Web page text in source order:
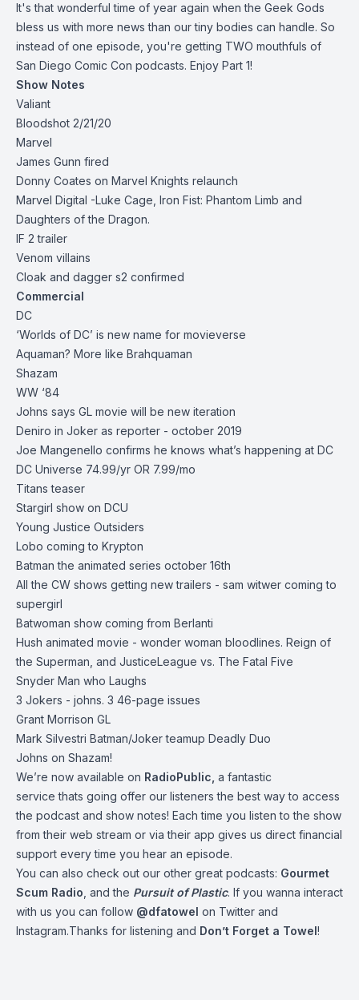
It's that wonderful time of year again when the Geek Gods
bless us with more news than our tiny bodies can handle. So
instead of one episode, you're getting TWO mouthfuls of
San Diego Comic Con podcasts. Enjoy Part 1!
Show Notes
Valiant
Bloodshot 2/21/20
Marvel
James Gunn fired
Donny Coates on Marvel Knights relaunch
Marvel Digital -Luke Cage, Iron Fist: Phantom Limb and
Daughters of the Dragon.
IF 2 trailer
Venom villains
Cloak and dagger s2 confirmed
Commercial
DC
‘Worlds of DC’ is new name for movieverse
Aquaman? More like Brahquaman
Shazam
WW ‘84
Johns says GL movie will be new iteration
Deniro in Joker as reporter - october 2019
Joe Mangenello confirms he knows what’s happening at DC
DC Universe 74.99/yr OR 7.99/mo
Titans teaser
Stargirl show on DCU
Young Justice Outsiders
Lobo coming to Krypton
Batman the animated series october 16th
All the CW shows getting new trailers - sam witwer coming to
supergirl
Batwoman show coming from Berlanti
Hush animated movie - wonder woman bloodlines. Reign of
the Superman, and JusticeLeague vs. The Fatal Five
Snyder Man who Laughs
3 Jokers - johns. 3 46-page issues
Grant Morrison GL
Mark Silvestri Batman/Joker teamup Deadly Duo
Johns on Shazam!
We’re now available on RadioPublic a fantastic
service thats going offer our listeners the best way to access
the podcast and show notes! Each time you listen to the show
from their web stream or via their app gives us direct financial
support every time you hear an episode.
You can also check out our other great podcasts: Gourmet
Scum Radio , and the Pursuit of Plastic. If you wanna interact
with us you can follow @dfatowel on Twitter and
Instagram.Thanks for listening and Don’t Forget a Towel!